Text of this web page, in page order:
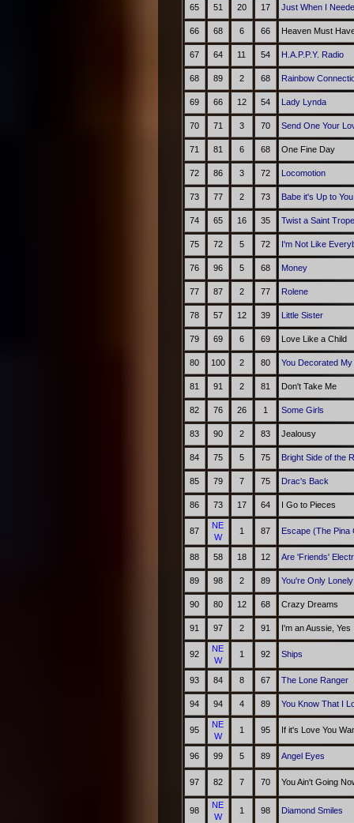
65 51 20 17 Just When I
66 68 6 66 Heaven Must
67 64 11 54 H.A.P.P.Y. Radio
68 89 2 68 Rainbow
69 66 12 54 Lady Lynda
70 71 3 70 Send One Your
71 81 6 68 One Fine Day
72 86 3 72 Locomotion
73 77 2 73 Babe it's Up to You
74 65 16 35 Twist a Saint
75 72 5 72 I'm Not Like
76 96 5 68 Money
77 87 2 77 Rolene
78 57 12 39 Little Sister
79 69 6 69 Love Like a Child
80 100 2 80 You Decorated My
81 91 2 81 Don't Take Me
82 76 26 1 Some Girls
83 90 2 83 Jealousy
84 75 5 75 Bright Side of the
85 79 7 75 Drac's Back
86 73 17 64 I Go to Pieces
87
NE
W
1 87 Escape (The Pina
88 58 18 12 Are 'Friends'
89 98 2 89 You're Only Lonely
90 80 12 68 Crazy Dreams
91 97 2 91 I'm an Aussie, Yes
92
NE
W
1 92 Ships
93 84 8 67 The Lone Ranger
94 94 4 89 You Know That I
95
NE
W
1 95 If it's Love You
96 99 5 89 Angel Eyes
97 82 7 70 You Ain't Going
98
NE
W
1 98 Diamond Smiles